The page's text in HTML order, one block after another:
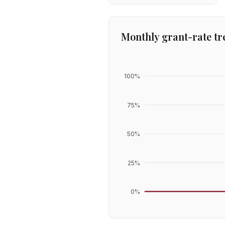
Monthly grant-rate
0%
25%
50%
75%
100%